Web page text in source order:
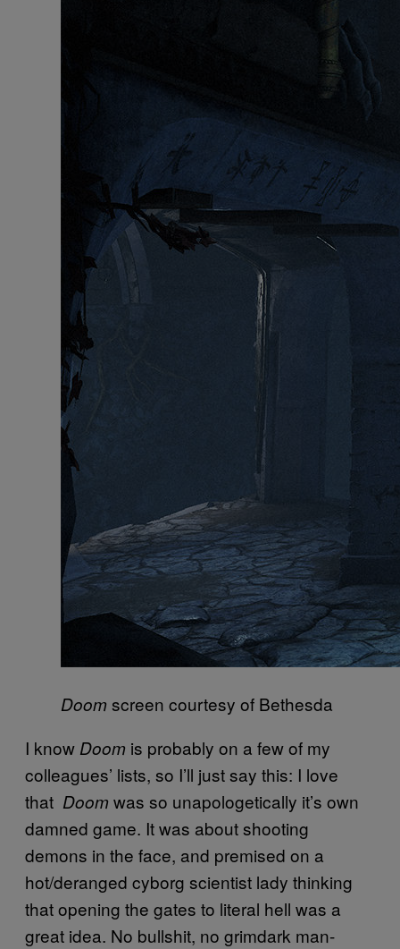
Doomscreen courtesy of Bethesda
I know Doom is probably on a few of my
colleagues’ lists, so I’ll just say this: I love
that Doomwas so unapologetically it’s own
damned game. It was about shooting
demons in the face, and premised on a
hot/deranged cyborg scientist lady thinking
that opening the gates to literal hell was a
great idea. No bullshit, no grimdark man-